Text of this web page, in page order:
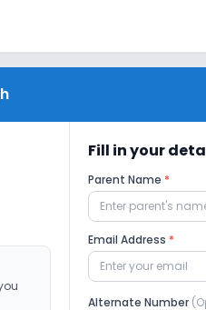
No AC Classes
No Ramps
excursion No Music
Fill in your
Parent Name *
Email Address *
Alternate Number